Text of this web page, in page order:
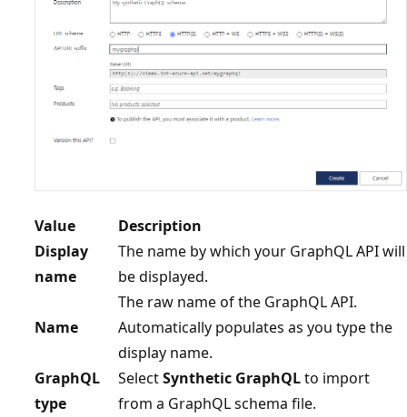
Value
Description
Display
name
The name by which your GraphQL API will
be displayed.
Name
The raw name of the GraphQL API.
Automatically populates as you type the
display name.
GraphQL
type
SelectSynthetic GraphQLto import
from a GraphQL schema file.